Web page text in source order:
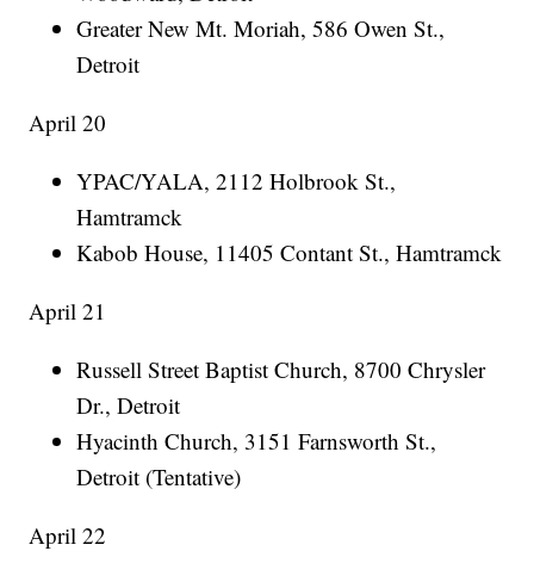
Greater New Mt. Moriah, 586 Owen St.,
Detroit
April 20
YPAC/YALA, 2112 Holbrook St.,
Hamtramck
Kabob House, 11405 Contant St., Hamtramck
April 21
Russell Street Baptist Church, 8700 Chrysler
Dr., Detroit
Hyacinth Church, 3151 Farnsworth St.,
Detroit (Tentative)
April 22